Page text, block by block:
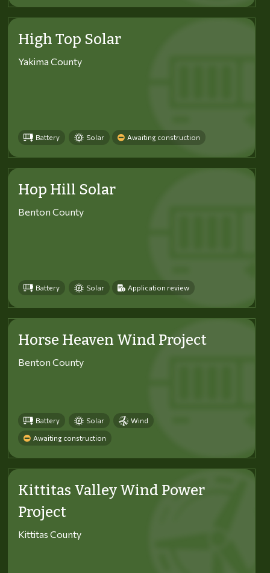
High Top Solar
Yakima County
Battery Solar Awaiting construction
Hop Hill Solar
Benton County
Battery Solar Application review
Horse Heaven Wind Project
Benton County
Battery Solar Wind
Awaiting construction
Kittitas Valley Wind Power
Project
Kittitas County